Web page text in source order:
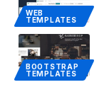
WEB
TEMPLATES
BOOTSTRAP
TEMPLATES